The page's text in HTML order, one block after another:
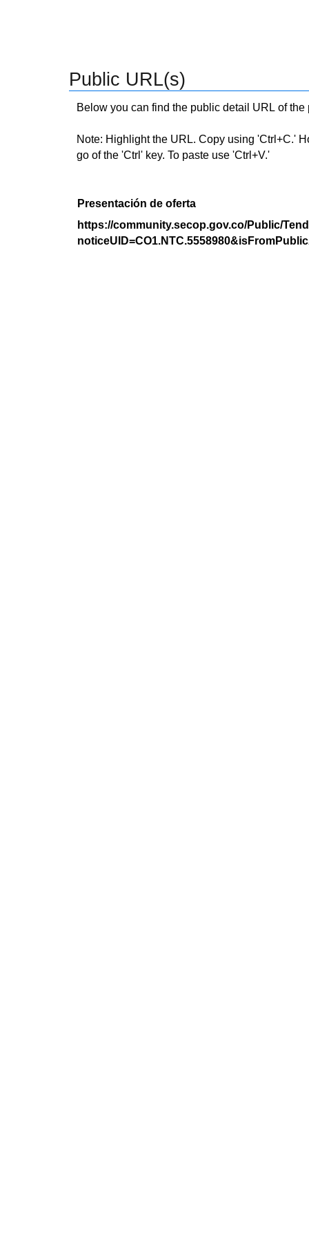
Public URL(s)
Below you can find the public detail URL of
Note: Highlight the URL. Copy using 'Ctrl+C.'
go of the 'Ctrl' key. To paste use 'Ctrl+V.'
Presentación de oferta
https://community.secop.gov.co/Public/